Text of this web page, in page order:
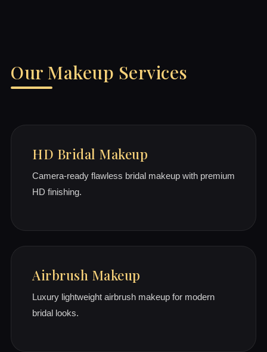
Our Makeup Services
HD Bridal Makeup
Camera-ready flawless bridal makeup with premium
HD finishing.
Airbrush Makeup
Luxury lightweight airbrush makeup for modern
bridal looks.